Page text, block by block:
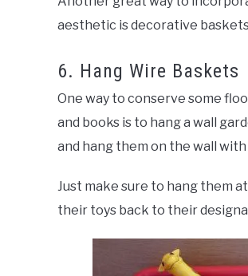
aesthetic is decorative
6. Hang Wire Baskets
One way to conserve some
and books is to hang a wall
and hang them on the wall with
Just make sure to hang them
their toys back to their